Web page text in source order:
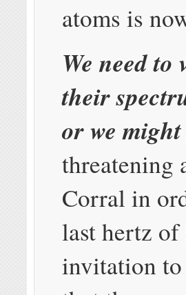
atoms is
We need to
their
or we
threatening
Corral in
last hertz of
invitation